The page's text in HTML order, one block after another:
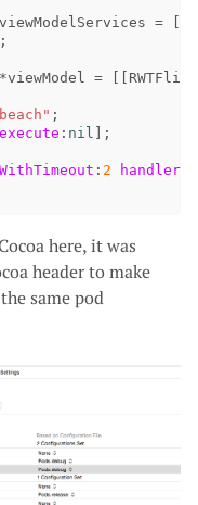
viewModelServices =
*viewModel =
;
execute : nil ];
: 2 handler
here, it was
header to make
same pod